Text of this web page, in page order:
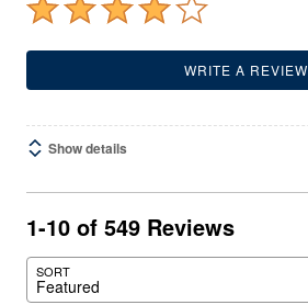
WRITE A REVIEW
Show details
1-10 of 549 Reviews
SORT
Featured